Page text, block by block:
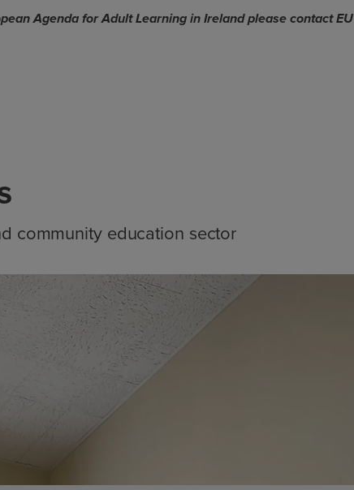
Agenda for Adult Learning in Ireland please contact EU
community education sector